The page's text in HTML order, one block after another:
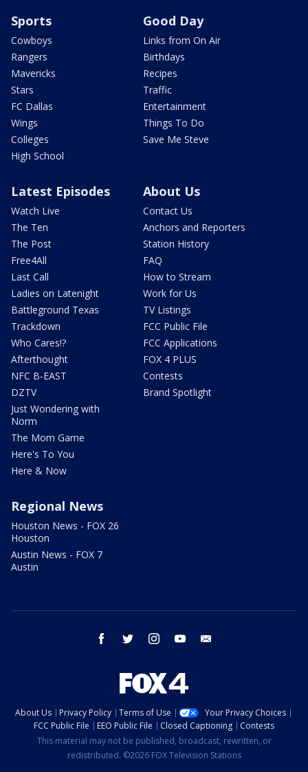
Sports
Cowboys
Rangers
Mavericks
Stars
FC Dallas
Wings
Colleges
High School
Good Day
Links from On Air
Birthdays
Recipes
Traffic
Entertainment
Things To Do
Save Me Steve
Latest Episodes
Watch Live
The Ten
The Post
Free4All
Last Call
Ladies on Latenight
Battleground Texas
Trackdown
Who Cares!?
Afterthought
NFC B-EAST
DZTV
Just Wondering with
Norm
The Mom Game
Here's To You
Here & Now
About Us
Contact Us
Anchors and Reporters
Station History
FAQ
How to Stream
Work for Us
TV Listings
FCC Public File
FCC Applications
FOX 4 PLUS
Contests
Brand Spotlight
Regional News
Houston News - FOX 26
Houston
Austin News - FOX 7
Austin
facebook twitter instagram youtube
About Us Privacy Policy Terms of Use
Your Privacy Choices
FCC Public File
EEO Public File Closed Captioning
Contests
This material may not be published, broadcast, rewritten, or
redistributed. ©2026 FOX Television Stations